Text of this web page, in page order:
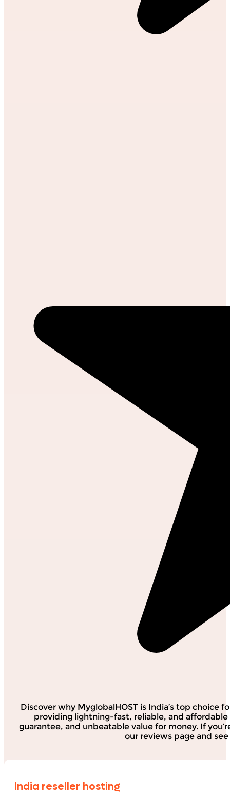
Discover why MyglobalHOST is India’s top
providing lightning-fast, reliable, and
guarantee, and unbeatable value for money. If
our reviews page and
India reseller hosting